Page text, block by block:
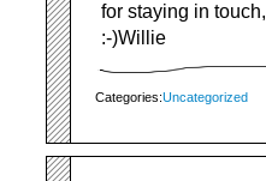
for staying in touch,
:-)Willie
Categories:Uncategorized